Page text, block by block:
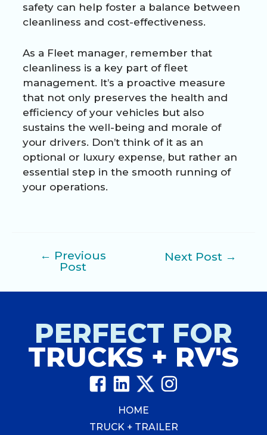
safety can help foster a balance between
cleanliness and cost-effectiveness.
As a Fleet manager, remember that
cleanliness is a key part of fleet
management. It’s a proactive measure
that not only preserves the health and
efficiency of your vehicles but also
sustains the well-being and morale of
your drivers. Don’t think of it as an
optional or luxury expense, but rather an
essential step in the smooth running of
your operations.
navigation
← Previous
Post
Next Post →
PERFECT FOR
TRUCKS + RV'S
HOME
TRUCK + TRAILER